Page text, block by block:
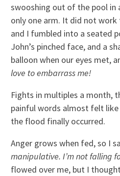
swooshing out of the pool in
only one arm. It did not work
and I fumbled into a seated
John’s pinched face, and a
balloon when our eyes met,
love to embarrass me!
Fights in multiples a month,
painful words almost felt
the flood finally occurred.
Anger grows when fed, so I
manipulative. I’m not falling
flowed over me, but I